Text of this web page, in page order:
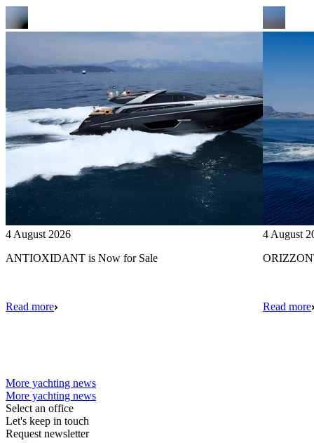
4 August 2026
ANTIOXIDANT is Now for Sale
Read more
4 August
Read more
More yachting news
More yachting news
Select an office
Let's keep in touch
Request newsletter